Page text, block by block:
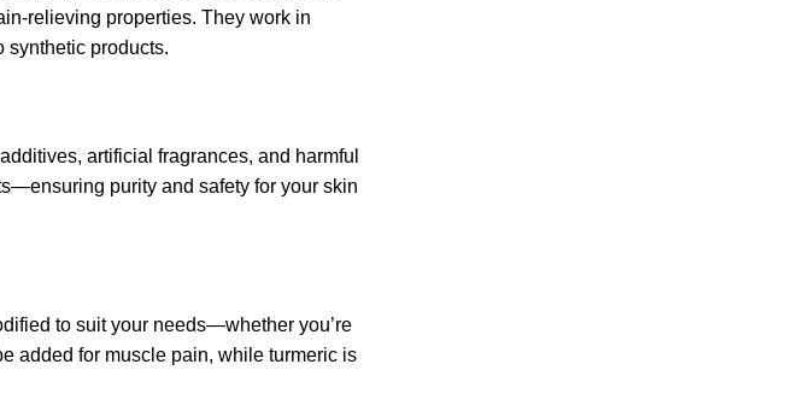
relieving properties. They work in
synthetic products.
artificial fragrances, and harmful
purity and safety for your skin
to suit your needs—whether you’re
added for muscle pain, while turmeric is